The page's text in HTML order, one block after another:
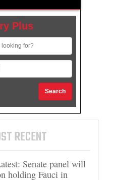
Plus
Search
RECENT
Senate panel will
holding Fauci in